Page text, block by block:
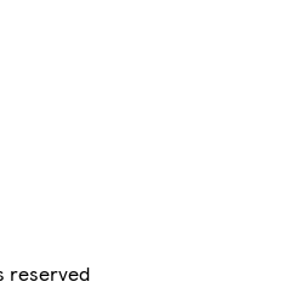
reserved